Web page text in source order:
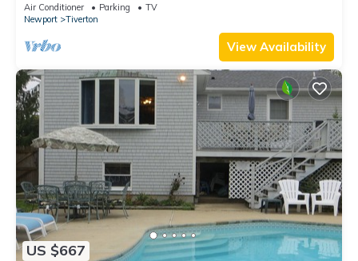
Air Conditioner Parking
TV
Newport
Tiverton
View Availability
US $667